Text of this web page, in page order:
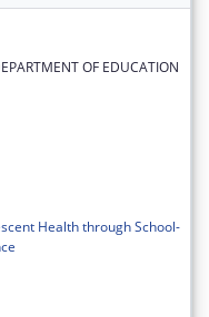
OF EDUCATION
Health through School-